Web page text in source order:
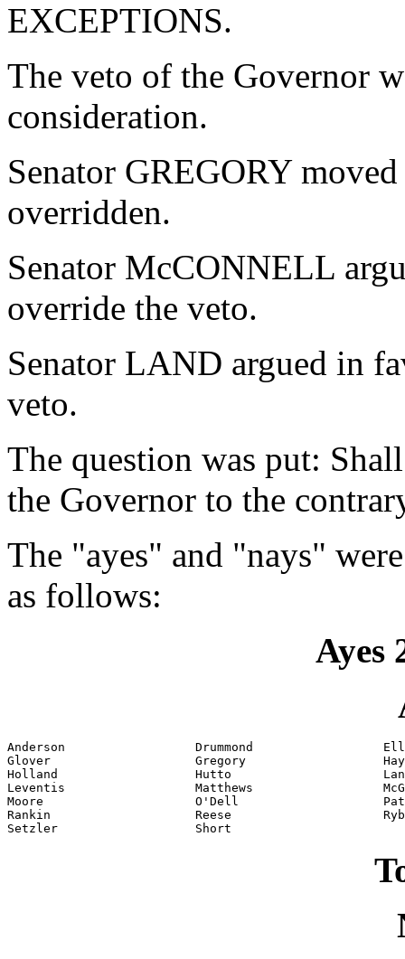
EXCEPTIONS.
The veto of the Governor
consideration.
Senator GREGORY
overridden.
Senator McCONNELL
override the veto.
Senator LAND argued in
veto.
The question was put:
the Governor to the
The "ayes" and "nays"
as follows:
Ayes
Anderson                  Drummond
Glover                    Gregory
Holland                   Hutto
Leventis                  Matthews
Moore                     O'Dell
Rankin                    Reese
Setzler                   Short